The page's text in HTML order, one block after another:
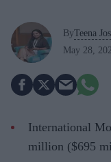
ByTeena
May 28,
International
million ($695